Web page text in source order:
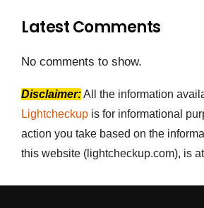
Latest Comments
No comments to show.
Disclaimer:All the information
Lightcheckup is for informational
action you take based on the
this website (lightcheckup.com), is